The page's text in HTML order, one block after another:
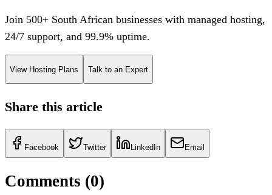
Join 500+ South African businesses with managed hosting,
24/7 support, and 99.9% uptime.
View Hosting Plans Talk to an Expert
Share this article
Facebook Twitter LinkedIn Email
Comments (0)